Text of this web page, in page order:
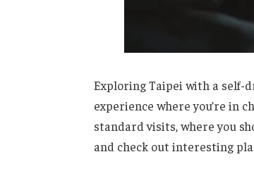
Exploring Taipei with a self-
experience where you’re in
standard visits, where you
and check out interesting